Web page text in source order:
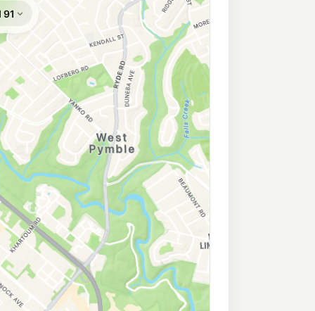
Ryde NSW 2113
194.9 c/L
2121
199.9 c/L
Ryde NSW 2113
199.9 c/L
North Ryde
Ryde NSW 2113
197.9
Nsw 2073
206.9c/L